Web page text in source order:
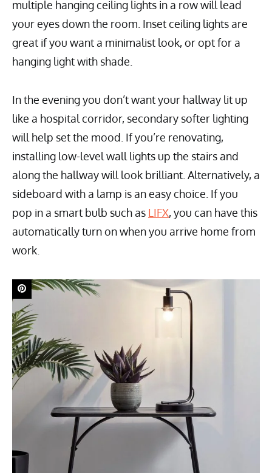
multiple hanging ceiling lights in a row will lead
your eyes down the room. Inset ceiling lights are
great if you want a minimalist look, or opt for a
hanging light with shade.
In the evening you don’t want your hallway lit up
like a hospital corridor, secondary softer lighting
will help set the mood. If you’re renovating,
installing low-level wall lights up the stairs and
along the hallway will look brilliant. Alternatively, a
sideboard with a lamp is an easy choice. If you
pop in a smart bulb such as LIFX, you can have this
automatically turn on when you arrive home from
work.